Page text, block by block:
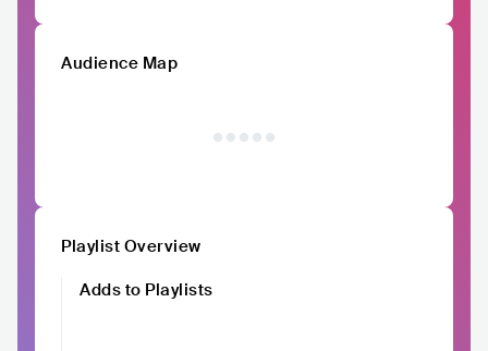
Audience Map
Playlist Overview
Adds to Playlists